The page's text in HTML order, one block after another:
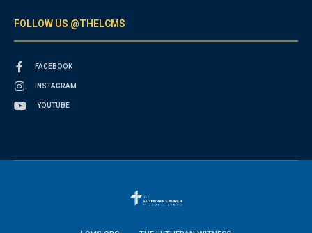
FOLLOW US @THELCMS
FACEBOOK
INSTAGRAM
YOUTUBE